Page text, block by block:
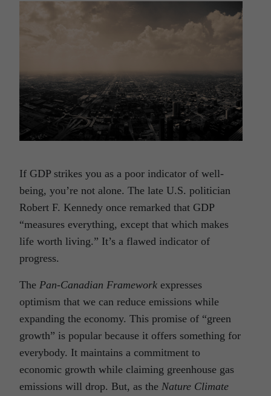
If GDP strikes you as a poor indicator of well-
being, you’re not alone. The late U.S. politician
Robert F. Kennedy once remarked that GDP
“measures everything, except that which makes
life worth living.” It’s a flawed indicator of
progress.
The Pan-Canadian Framework expresses
optimism that we can reduce emissions while
expanding the economy. This promise of “green
growth” is popular because it offers something for
everybody. It maintains a commitment to
economic growth while claiming greenhouse gas
emissions will drop. But, as the Nature Climate